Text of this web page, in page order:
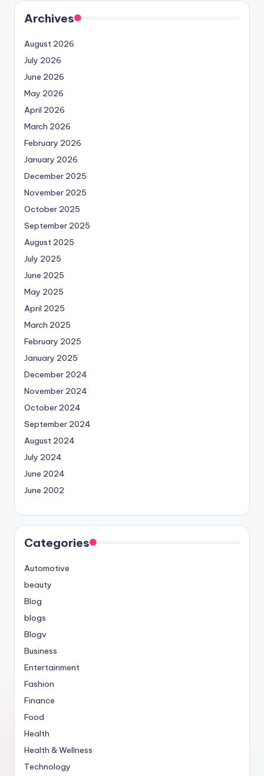
Archives
August 2026
July 2026
June 2026
May 2026
April 2026
March 2026
February 2026
January 2026
December 2025
November 2025
October 2025
September 2025
August 2025
July 2025
June 2025
May 2025
April 2025
March 2025
February 2025
January 2025
December 2024
November 2024
October 2024
September 2024
August 2024
July 2024
June 2024
June 2002
Categories
Automotive
beauty
Blog
blogs
Blogv
Business
Entertainment
Fashion
Finance
Food
Health
Health & Wellness
Technology